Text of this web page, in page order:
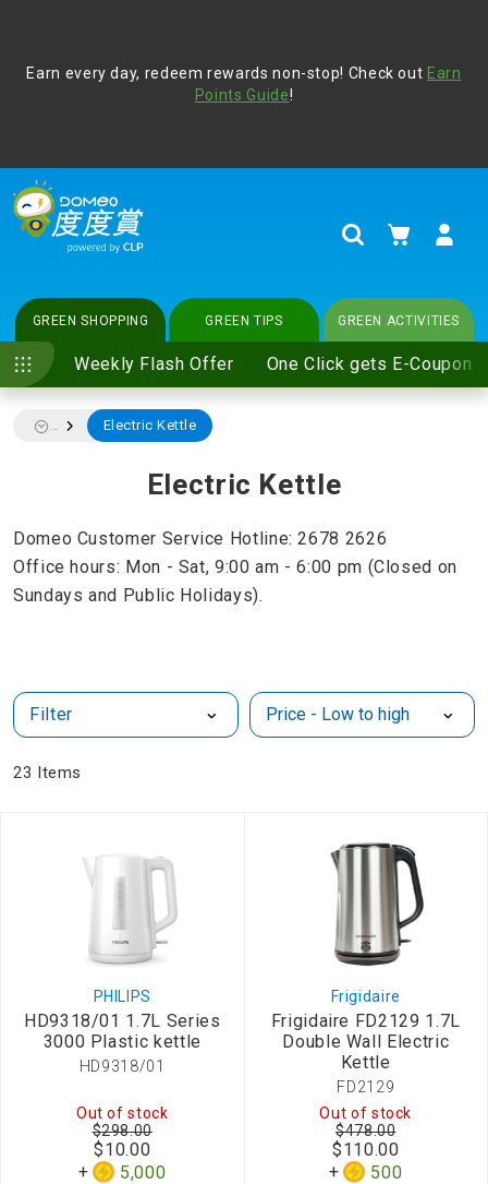
vigilant at all times and change your login passwords
regularly. For more cyber security tips, please visit
Earn every day, redeem rewards non-stop! Check out Earn
Points Guide!
SearchMy Cart
GREEN SHOPPING
Weekly Flash Offer One Click gets E-Coupon
GREEN TIPS GREEN ACTIVITIES
... Electric Kettle
Electric Kettle
Domeo Customer Service Hotline: 2678 2626
Office hours: Mon - Sat, 9:00 am - 6:00 pm (Closed on
Sundays and Public Holidays).
Filter
23 Items
PHILIPS
HD9318/01 1.7L Series
3000 Plastic kettle
HD9318/01
Out of stock
$10.00
5,000
$298.00
Frigidaire
Frigidaire FD2129 1.7L
Double Wall Electric
Kettle
FD2129
Out of stock
$110.00
500
$478.00